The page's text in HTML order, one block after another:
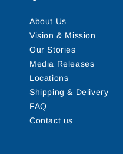
About Us
Vision & Mission
Our Stories
Media Releases
Locations
Shipping & Delivery
FAQ
Contact us